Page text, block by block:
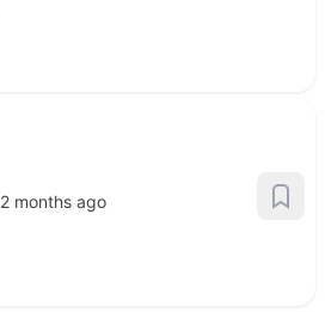
2 months ago